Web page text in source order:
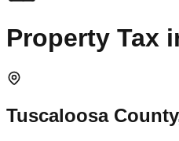
Property Tax
Tuscaloosa